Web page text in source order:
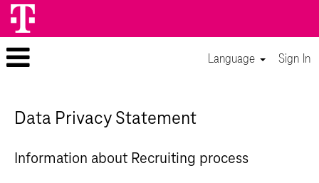
Language Sign In
Data Privacy Statement
Information about Recruiting process